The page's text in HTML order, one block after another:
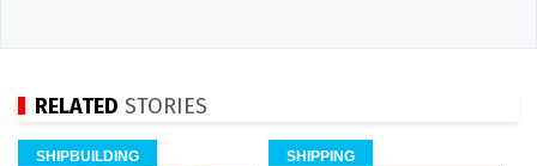
RELATED STORIES
SHIPBUILDING SHIPPING